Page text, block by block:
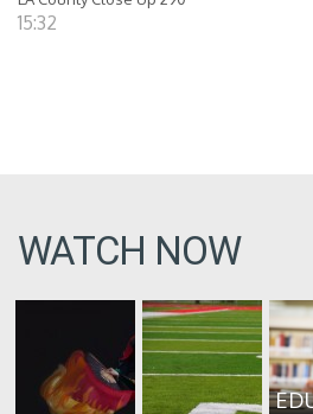
15:32
WATCH NOW